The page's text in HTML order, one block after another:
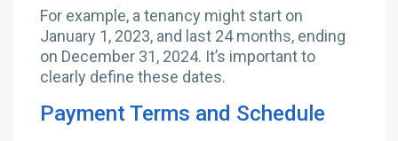
For example, a tenancy might start on
January 1, 2023, and last 24 months, ending
on December 31, 2024. It’s important to
clearly define these dates.
Payment Terms and Schedule